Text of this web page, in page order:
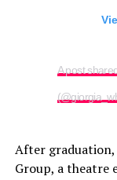
A post
After graduation,
Group, a theatre